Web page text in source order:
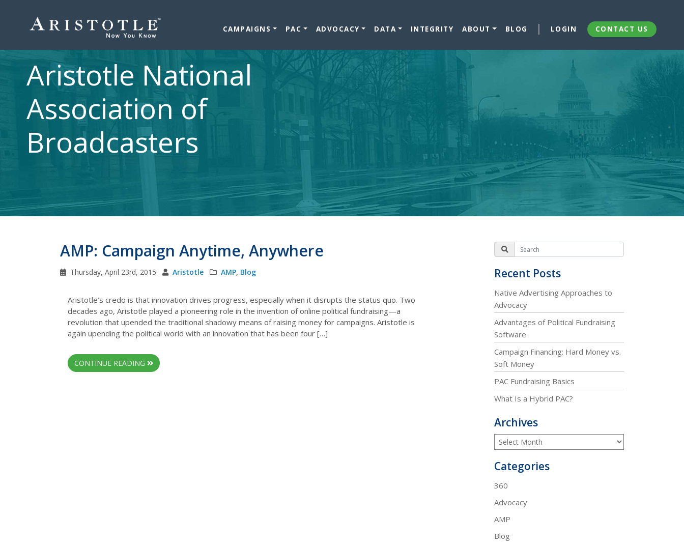
CAMPAIGNS PAC ADVOCACY DATA INTEGRITY ABOUT BLOG LOGIN CONTACT US
Aristotle National
Association of
Broadcasters
AMP: Campaign Anytime, Anywhere
Thursday, April 23rd, 2015 Aristotle AMP, Blog
Aristotle’s credo is that innovation drives progress, especially when it disrupts the status quo. Two
decades ago, Aristotle played a pioneering role in the invention of online political fundraising—a
revolution that upended the traditional shadowy means of raising money for campaigns. Aristotle is
again upending the political world with an innovation that has been four […]
CONTINUE READING
Recent Posts
Native Advertising Approaches to
Advocacy
Advantages of Political Fundraising
Software
Campaign Financing: Hard Money vs.
Soft Money
PAC Fundraising Basics
What Is a Hybrid PAC?
Archives
Categories
360
Advocacy
AMP
Blog